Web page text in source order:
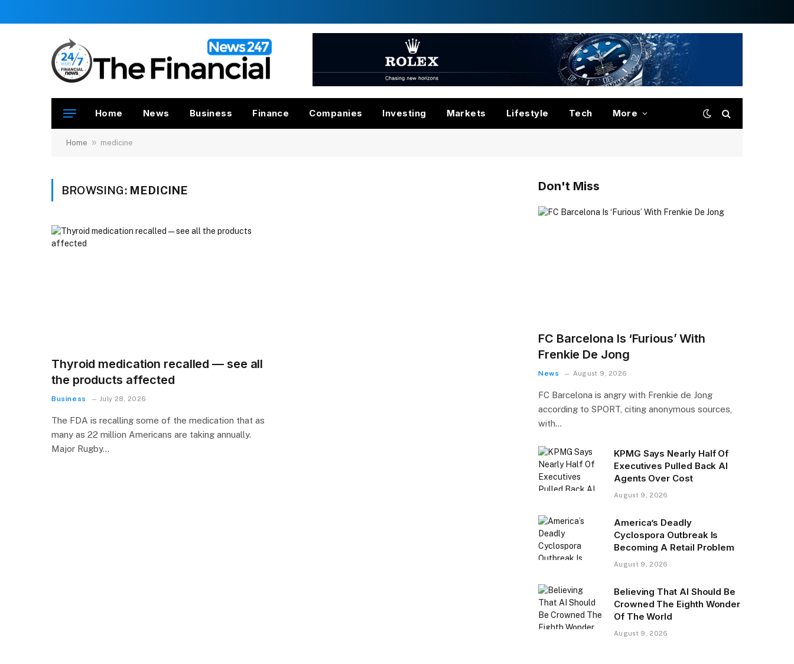
Home News Business Finance Companies Investing Markets Lifestyle Tech More
Home » medicine
BROWSING: MEDICINE
Thyroid medication recalled — see all
the products affected
Business July 28, 2026
The FDA is recalling some of the medication that as
many as 22 million Americans are taking annually.
Major Rugby…
Don't Miss
FC Barcelona Is ‘Furious’ With
Frenkie De Jong
News August 9, 2026
FC Barcelona is angry with Frenkie de Jong
according to SPORT, citing anonymous sources,
with…
KPMG Says Nearly Half Of
Executives Pulled Back AI
Agents Over Cost
August 9, 2026
America’s Deadly
Cyclospora Outbreak Is
Becoming A Retail Problem
August 9, 2026
Believing That AI Should Be
Crowned The Eighth Wonder
Of The World
August 9, 2026